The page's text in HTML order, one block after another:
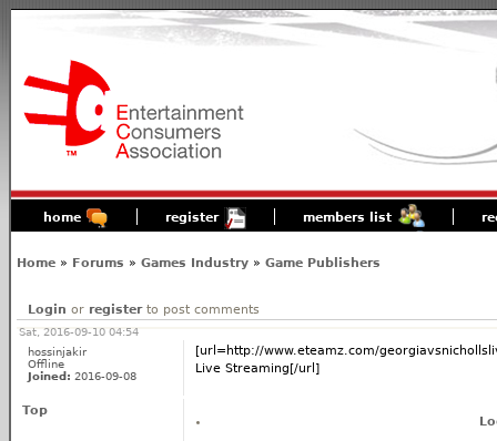
home register members list
Home » Forums » Games Industry » Game Publishers
Login or registerto post comments
Sat, 2016-09-10 04:54
hossinjakir
Offline
Joined: 2016-09-08
[url=http://www.eteamz.com/
Live Streaming[/url]
Top